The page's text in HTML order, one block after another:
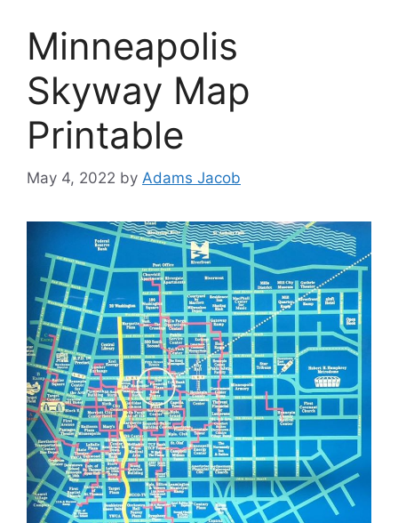
Minneapolis
Skyway Map
Printable
May 4, 2022 by Adams Jacob